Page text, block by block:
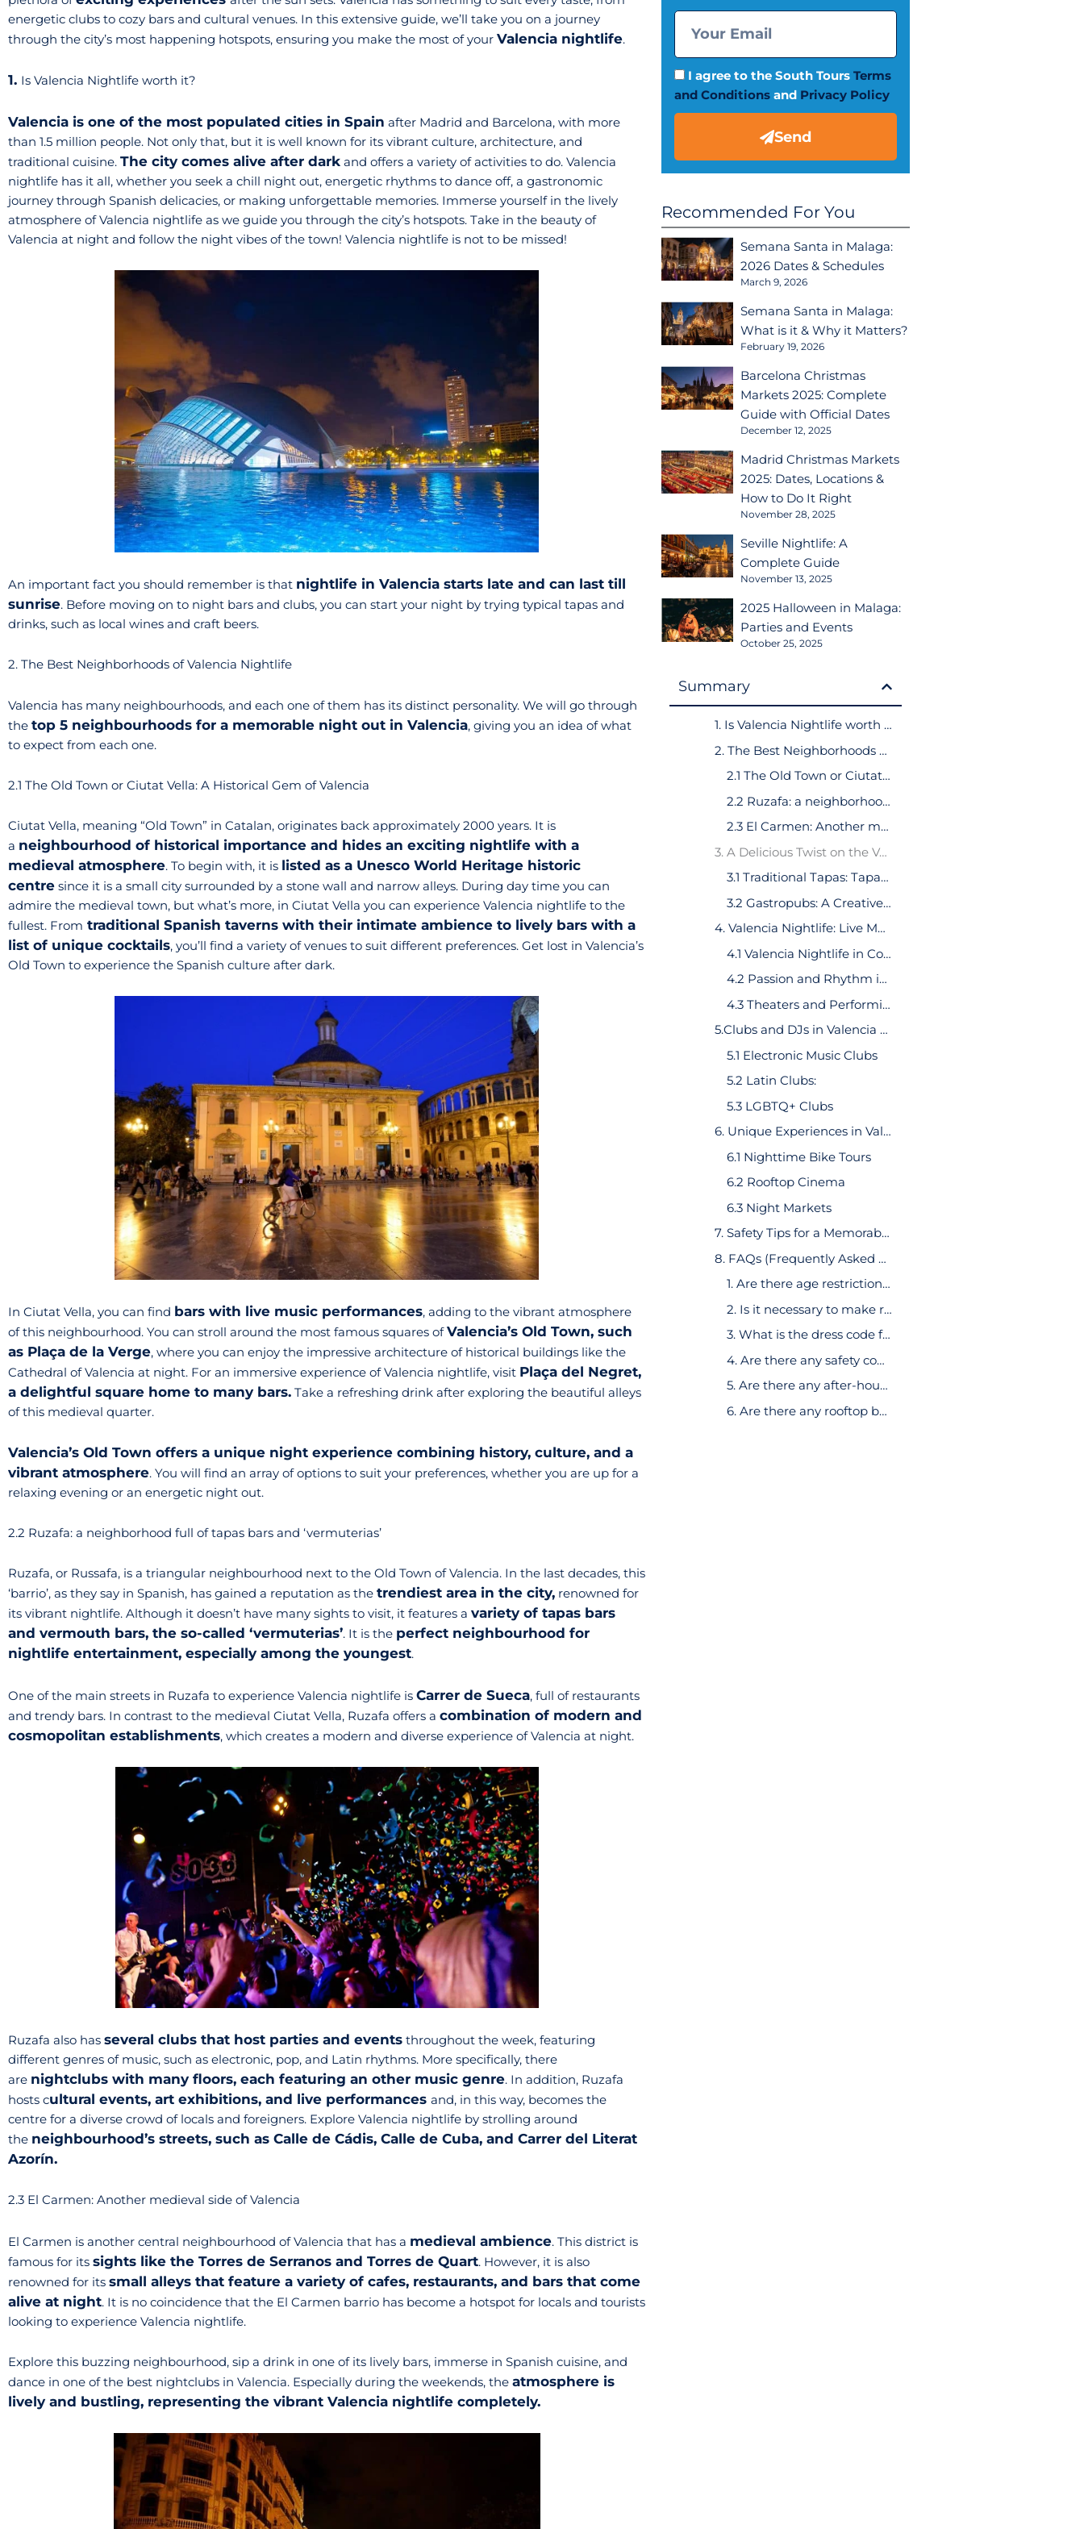
energetic clubs to cozy bars and cultural venues. In this extensive guide, we’ll take you on a journey
through the city’s most happening hotspots, ensuring you make the most of your Valencia nightlife.
1. Is Valencia Nightlife worth it?
Valencia is one of the most populated cities in Spain after Madrid and Barcelona, with more
than 1.5 million people. Not only that, but it is well known for its vibrant culture, architecture, and
traditional cuisine. The city comes alive after dark and offers a variety of activities to do. Valencia
nightlife has it all, whether you seek a chill night out, energetic rhythms to dance off, a gastronomic
journey through Spanish delicacies, or making unforgettable memories. Immerse yourself in the lively
atmosphere of Valencia nightlife as we guide you through the city’s hotspots. Take in the beauty of
Valencia at night and follow the night vibes of the town! Valencia nightlife is not to be missed!
An important fact you should remember is that nightlife in Valencia starts late and can last till
sunrise. Before moving on to night bars and clubs, you can start your night by trying typical tapas and
drinks, such as local wines and craft beers.
2. The Best Neighborhoods of Valencia Nightlife
Valencia has many neighbourhoods, and each one of them has its distinct personality. We will go through
the top 5 neighbourhoods for a memorable night out in Valencia, giving you an idea of what
to expect from each one.
2.1 The Old Town or Ciutat Vella: A Historical Gem of Valencia
Ciutat Vella, meaning “Old Town” in Catalan, originates back approximately 2000 years. It is
a neighbourhood of historical importance and hides an exciting nightlife with a
medieval atmosphere. To begin with, it is listed as a Unesco World Heritage historic
centre since it is a small city surrounded by a stone wall and narrow alleys. During day time you can
admire the medieval town, but what’s more, in Ciutat Vella you can experience Valencia nightlife to the
fullest. From traditional Spanish taverns with their intimate ambience to lively bars with a
list of unique cocktails, you’ll find a variety of venues to suit different preferences. Get lost in Valencia’s
Old Town to experience the Spanish culture after dark.
In Ciutat Vella, you can find bars with live music performances, adding to the vibrant atmosphere
of this neighbourhood. You can stroll around the most famous squares ofValencia’s Old Town, such
as Plaça de la Verge, where you can enjoy the impressive architecture of historical buildings like the
Cathedral of Valencia at night. For an immersive experience of Valencia nightlife, visit Plaça del Negret,
a delightful square home to many bars. Take a refreshing drink after exploring the beautiful alleys
of this medieval quarter.
Valencia’s Old Town offers a unique night experience combining history, culture, and a
vibrant atmosphere. You will find an array of options to suit your preferences, whether you are up for a
relaxing evening or an energetic night out.
2.2 Ruzafa: a neighborhood full of tapas bars and ‘vermuterias’
Ruzafa, or Russafa, is a triangular neighbourhood next to the Old Town of Valencia. In the last decades, this
‘barrio’, as they say in Spanish, has gained a reputation as the trendiest area in the city, renowned for
its vibrant nightlife. Although it doesn’t have many sights to visit, it features a variety of tapas bars
and vermouth bars, the so-called ‘vermuterias’. It is the perfect neighbourhood for
nightlife entertainment, especially among the youngest.
One of the main streets in Ruzafa to experience Valencia nightlife is Carrer de Sueca, full of restaurants
and trendy bars. In contrast to the medieval Ciutat Vella, Ruzafa offers a combination of modern and
cosmopolitan establishments, which creates a modern and diverse experience of Valencia at night.
Ruzafa also has several clubs that host parties and events throughout the week, featuring
different genres of music, such as electronic, pop, and Latin rhythms. More specifically, there
are nightclubs with many floors, each featuring an other music genre. In addition, Ruzafa
hosts cultural events, art exhibitions, and live performances and, in this way, becomes the
centre for a diverse crowd of locals and foreigners. Explore Valencia nightlife by strolling around
the neighbourhood’s streets, such as Calle de Cádis, Calle de Cuba, and Carrer del Literat
Azorín.
2.3 El Carmen: Another medieval side of Valencia
El Carmen is another central neighbourhood of Valencia that has a medieval ambience. This district is
famous for its sights like the Torres de Serranos and Torres de Quart. However, it is also
renowned for its small alleys that feature a variety of cafes, restaurants, and bars that come
alive at night. It is no coincidence that the El Carmen barrio has become a hotspot for locals and tourists
looking to experience Valencia nightlife.
Explore this buzzing neighbourhood, sip a drink in one of its lively bars, immerse in Spanish cuisine, and
dance in one of the best nightclubs in Valencia. Especially during the weekends, the atmosphere is
lively and bustling, representing the vibrant Valencia nightlife completely.
I agree to the South Tours Terms
and Conditions and Privacy Policy
Send
Recommended For You
Semana Santa in Malaga:
2026 Dates & Schedules
March 9, 2026
Semana Santa in Malaga:
What is it & Why it Matters?
February 19, 2026
Barcelona Christmas
Markets 2025: Complete
Guide with Official Dates
December 12, 2025
Madrid Christmas Markets
2025: Dates, Locations &
How to Do It Right
November 28, 2025
Seville Nightlife: A
Complete Guide
November 13, 2025
2025 Halloween in Malaga:
Parties and Events
October 25, 2025
Summary
1. Is Valencia Nightlife worth it?
2. The Best Neighborhoods of Valencia Nightlife
2.1 The Old Town or Ciutat Vella: A Historical Gem of Valencia
2.2 Ruzafa: a neighborhood full of tapas bars and ‘vermuterias’
2.3 El Carmen: Another medieval side of Valencia
3. A Delicious Twist on the Valencia Nightlife
3.1 Traditional Tapas: Tapas Bars in Valencia
3.2 Gastropubs: A Creative Twist on Traditional Tapas
4. Valencia Nightlife: Live Music and Performances
4.1 Valencia Nightlife in Concert Halls
4.2 Passion and Rhythm in Valencia Nightlife: Flamenco Shows
4.3 Theaters and Performing Arts
5.Clubs and DJs in Valencia Nightlife
5.1 Electronic Music Clubs
5.2 Latin Clubs:
5.3 LGBTQ+ Clubs
6. Unique Experiences in Valencia Nightlife
6.1 Nighttime Bike Tours
6.2 Rooftop Cinema
6.3 Night Markets
7. Safety Tips for a Memorable Night Out
8. FAQs (Frequently Asked Questions)
1. Are there age restrictions for entry into Valencia’s nightlife venues?
2. Is it necessary to make reservations for popular bars and clubs?
3. What is the dress code for Valencia’s nightlife venues?
4. Are there any safety concerns regarding Valencia nightlife?
5. Are there any after-hours venues in Valencia?
6. Are there any rooftop bars in Valencia?